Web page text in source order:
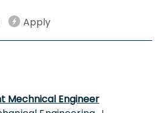
Apply
Mechnical Engineer